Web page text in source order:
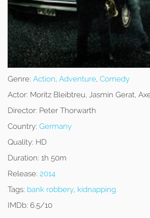
Genre: Action, Adventure, Comedy
Actor: Moritz Bleibtreu, Jasmin Gerat,
Director: Peter Thorwarth
Country: Germany
Quality: HD
Duration: 1h 50m
Release: 2014
Tags: bank robbery, kidnapping
IMDb: 6.5/10